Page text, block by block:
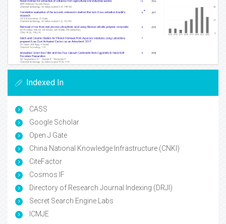
Indexed In
CASS
Google Scholar
Open J Gate
China National Knowledge Infrastructure (CNKI)
CiteFactor
Cosmos IF
Directory of Research Journal Indexing (DRJI)
Secret Search Engine Labs
ICMJE